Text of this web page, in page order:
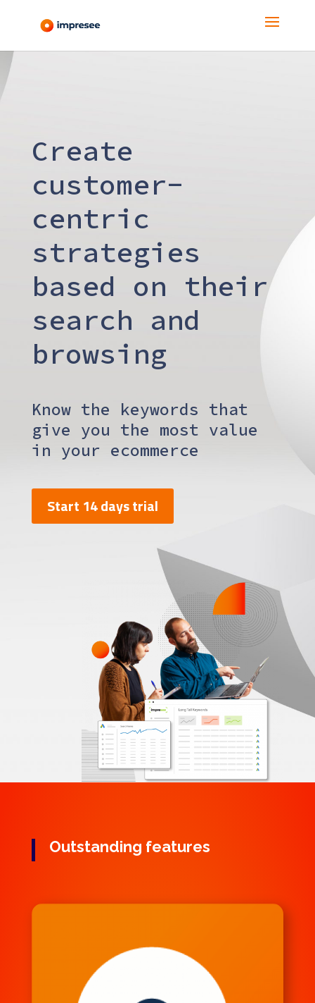
Create
customer-
centric
strategies
based on their
search and
browsing
Know the keywords that
give you the most value
in your ecommerce
Start 14 days trial
Outstanding features